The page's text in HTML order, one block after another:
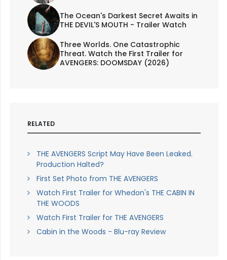
The Ocean's Darkest Secret Awaits in
THE DEVIL'S MOUTH - Trailer Watch
Three Worlds. One Catastrophic
Threat. Watch the First Trailer for
AVENGERS: DOOMSDAY (2026)
RELATED
THE AVENGERS Script May Have Been Leaked.
Production Halted?
First Set Photo from THE AVENGERS
Watch First Trailer for Whedon's THE CABIN IN
THE WOODS
Watch First Trailer for THE AVENGERS
Cabin in the Woods - Blu-ray Review